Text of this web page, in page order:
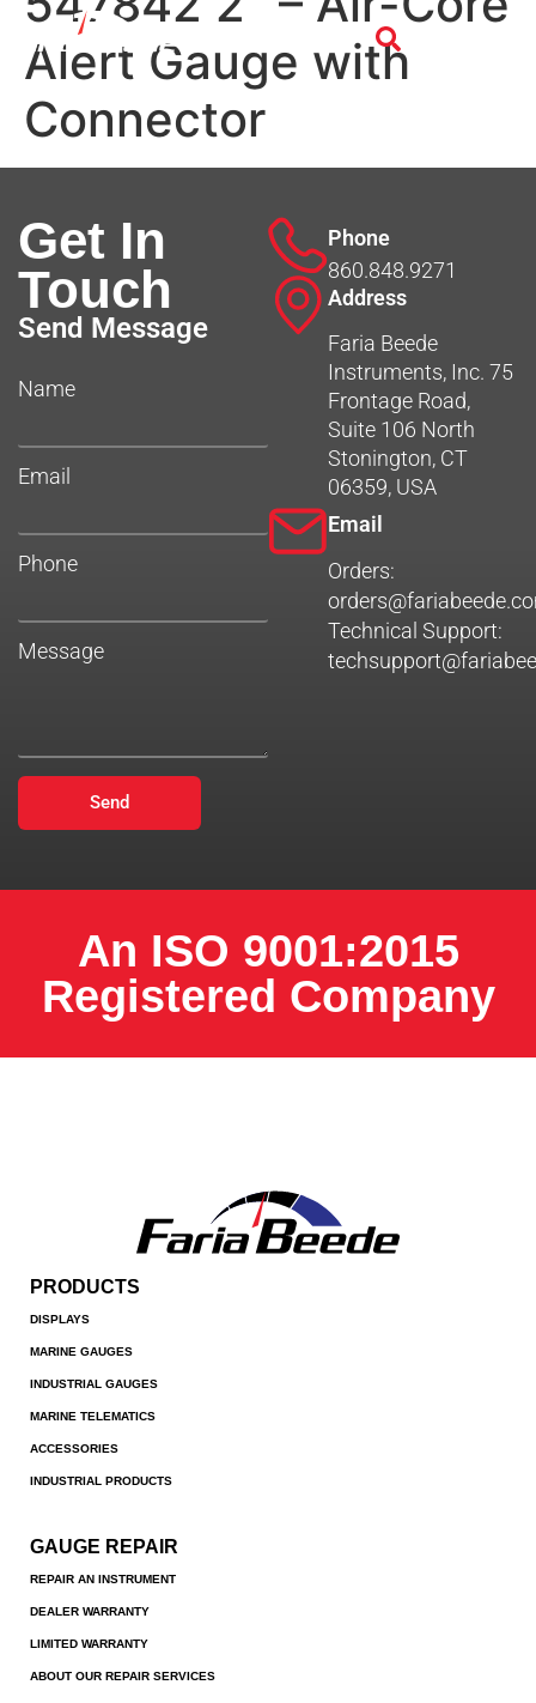
Alert Gauge with
Connector
Get In
Touch
Send Message
Name
Email
Phone
Message
Send
Phone
860.848.9271
Address
Faria Beede
Instruments, Inc. 75
Frontage Road,
Suite 106 North
Stonington, CT
06359, USA
Email
Orders:
Technical Support:
An ISO 9001:2015
Registered Company
PRODUCTS
DISPLAYS
MARINE GAUGES
INDUSTRIAL GAUGES
MARINE TELEMATICS
ACCESSORIES
INDUSTRIAL PRODUCTS
GAUGE REPAIR
REPAIR AN INSTRUMENT
DEALER WARRANTY
LIMITED WARRANTY
ABOUT OUR REPAIR SERVICES